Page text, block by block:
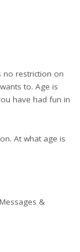
no restriction on
to. Age is
have had fun in
At what age is
&